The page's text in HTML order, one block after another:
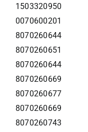
1503320950
0070600201
8070260644
8070260651
8070260644
8070260669
8070260677
8070260669
8070260743